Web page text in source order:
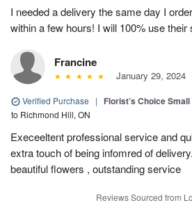
I needed a delivery the same day I
within a few hours! I will 100% use their
Francine
January 29, 2024
Verified Purchase | Florist’s Choice
to Richmond Hill, ON
Execeeltent professional service and
extra touch of being infomred of
beautiful flowers , outstanding service
Reviews Sourced from